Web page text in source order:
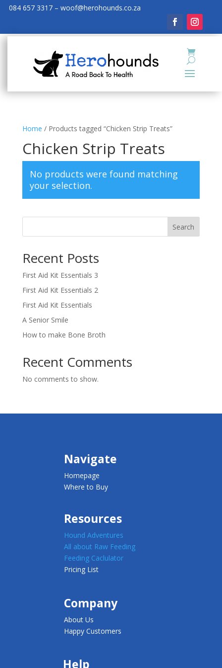
084 657 3317 – woof@herohounds.co.za
Home / Products tagged “Chicken Strip Treats”
Chicken Strip Treats
No products were found matching
your selection.
Search
Recent Posts
First Aid Kit Essentials 3
First Aid Kit Essentials 2
First Aid Kit Essentials
A Senior Smile
How to make Bone Broth
Recent Comments
No comments to show.
Navigate
Homepage
Where to Buy
Resources
Hound Adventures
All about Raw Feeding
Feeding Caclulator
Pricing List
Company
About Us
Happy Customers
Help